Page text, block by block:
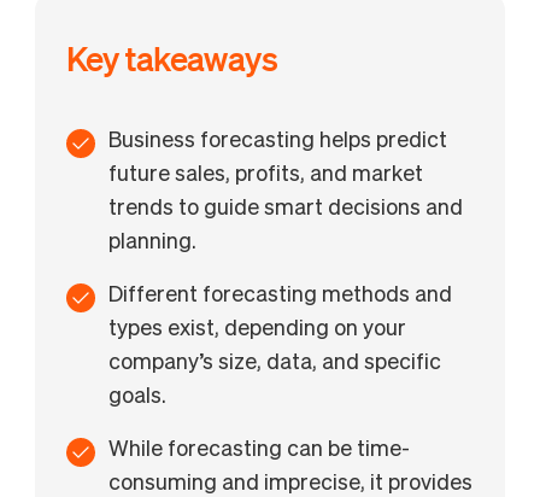
Key takeaways
Business forecasting helps predict
future sales, profits, and market
trends to guide smart decisions and
planning.
Different forecasting methods and
types exist, depending on your
company’s size, data, and specific
goals.
While forecasting can be time-
consuming and imprecise, it provides